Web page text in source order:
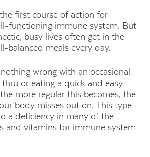
first course of action for
functioning immune system. But
busy lives often get in the
balanced meals every day.
wrong with an occasional
or eating a quick and easy
more regular this becomes, the
body misses out on. This type
a deficiency in many of the
and vitamins for immune system